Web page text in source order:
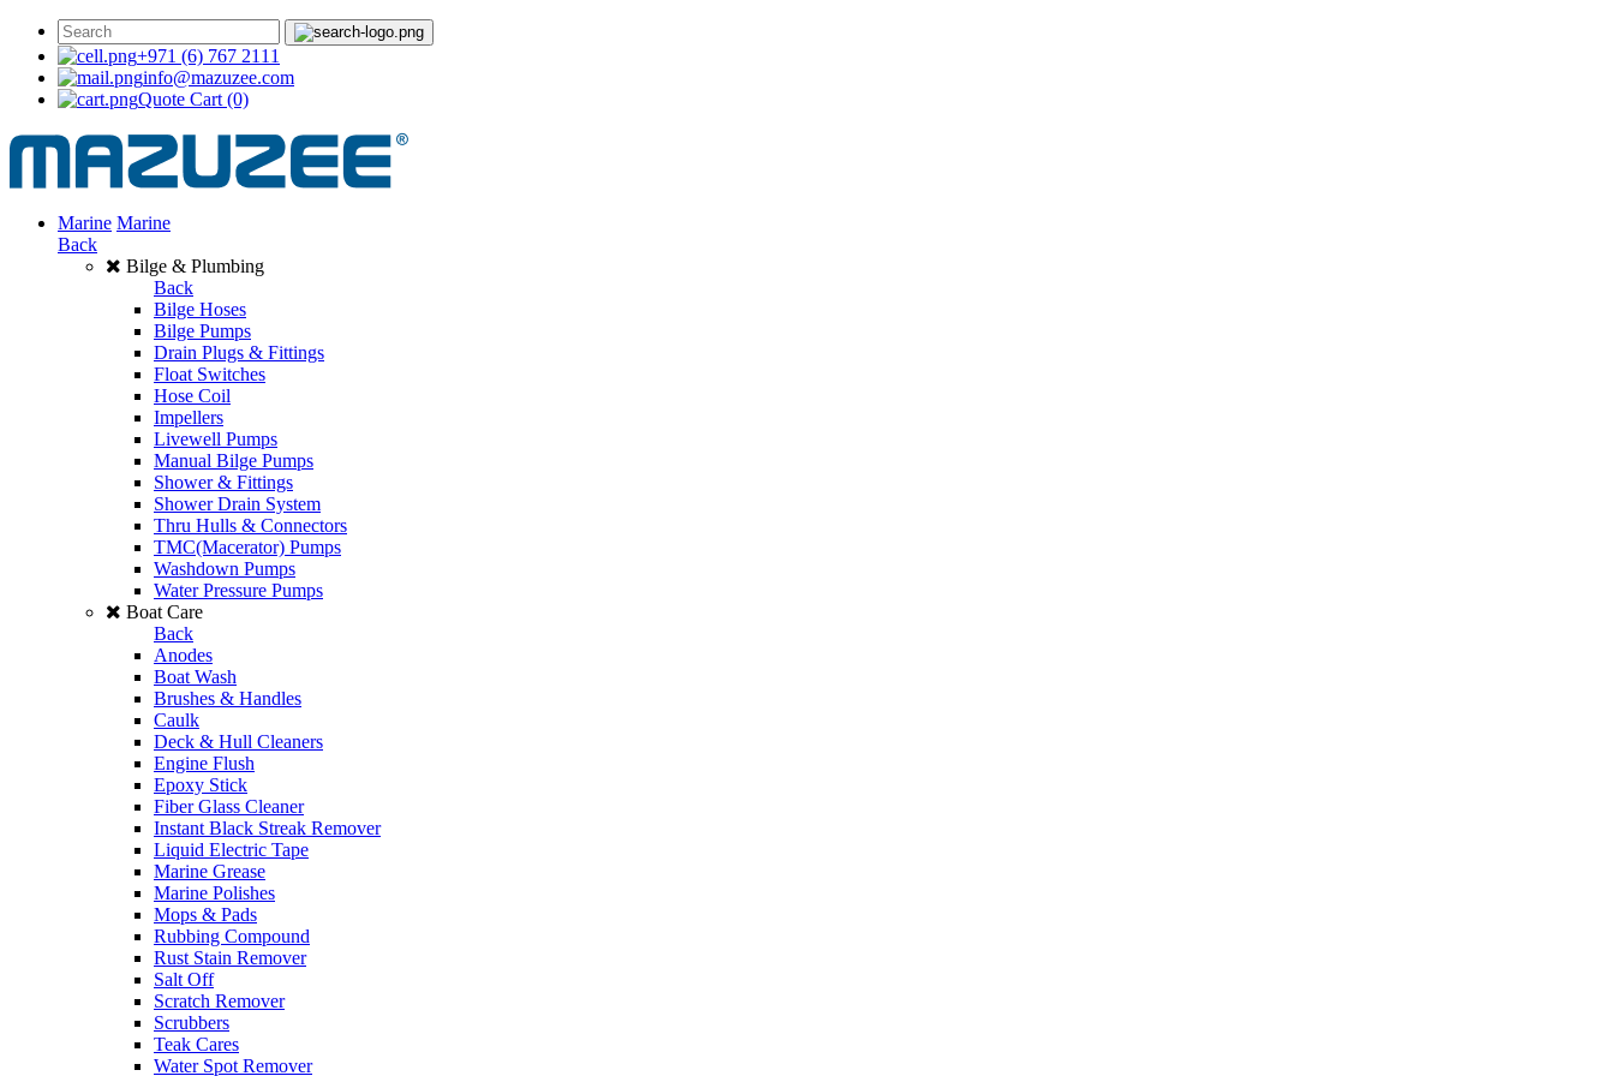
+971 (6) 767 2111
info@mazuzee.com
Quote Cart (0)
Marine Marine
Back
Bilge & Plumbing
Back
Bilge Hoses
Bilge Pumps
Drain Plugs & Fittings
Float Switches
Hose Coil
Impellers
Livewell Pumps
Manual Bilge Pumps
Shower & Fittings
Shower Drain System
Thru Hulls & Connectors
TMC(Macerator) Pumps
Washdown Pumps
Water Pressure Pumps
Boat Care
Back
Anodes
Boat Wash
Brushes & Handles
Caulk
Deck & Hull Cleaners
Engine Flush
Epoxy Stick
Fiber Glass Cleaner
Instant Black Streak Remover
Liquid Electric Tape
Marine Grease
Marine Polishes
Mops & Pads
Rubbing Compound
Rust Stain Remover
Salt Off
Scratch Remover
Scrubbers
Teak Cares
Water Spot Remover